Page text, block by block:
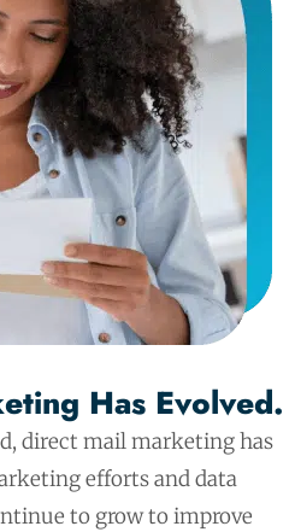
Has Evolved.
direct mail marketing has
efforts and data
to grow to improve